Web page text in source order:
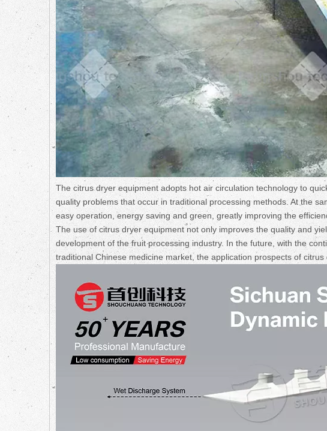
The citrus dryer equipment adopts hot air circulation technology to
quality problems that occur in traditional processing methods. At the
easy operation, energy saving and green, greatly improving the
The use of citrus dryer equipment not only improves the quality and
development of the fruit processing industry. In the future, with the
traditional Chinese medicine market, the application prospects of